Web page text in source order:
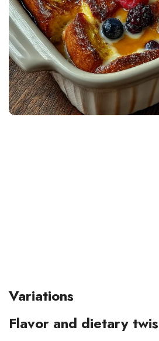
Variations
Flavor and dietary